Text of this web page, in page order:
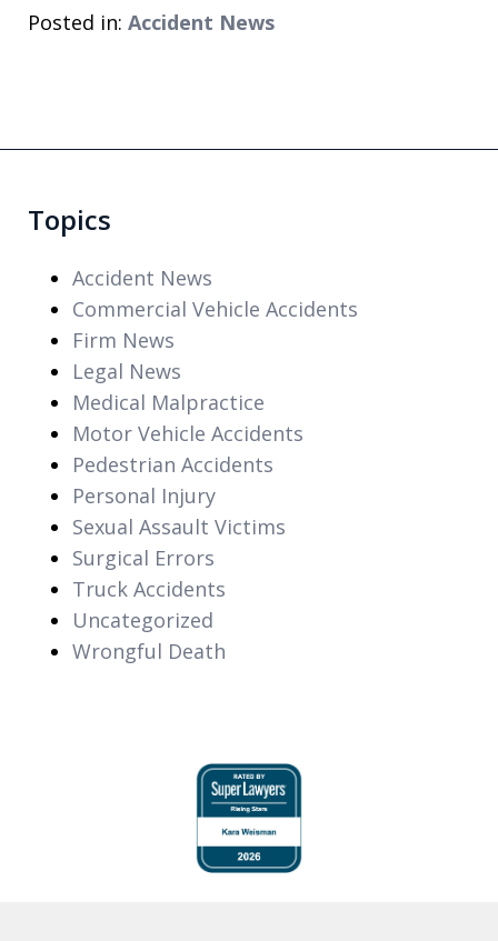
Posted in: Accident News
Topics
Accident News
Commercial Vehicle Accidents
Firm News
Legal News
Medical Malpractice
Motor Vehicle Accidents
Pedestrian Accidents
Personal Injury
Sexual Assault Victims
Surgical Errors
Truck Accidents
Uncategorized
Wrongful Death